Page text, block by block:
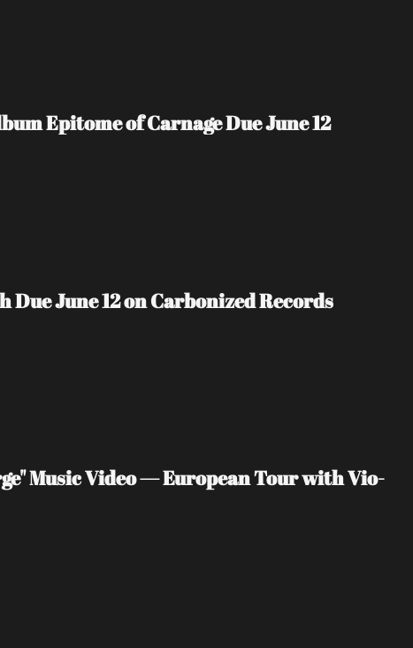
Epitome of Carnage Due June 12
June 12 on Carbonized Records
Music Video — European Tour with Vio-